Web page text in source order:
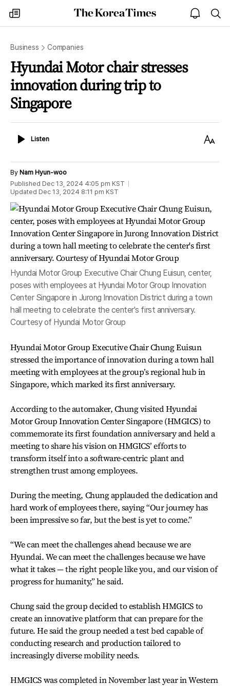
my
times
The
Korea
open
notice
Business Companies
Hyundai Motor chair stresses
innovation during trip to
Singapore
ListenListen
Text
By Nam Hyun-woo
Published Dec 13, 2024 4:05 pm KST
Updated Dec 13, 2024 8:11 pm KST
Hyundai Motor Group Executive Chair Chung Euisun, center,
poses with employees at Hyundai Motor Group Innovation
Center Singapore in Jurong Innovation District during a town
hall meeting to celebrate the center's first anniversary.
Courtesy of Hyundai Motor Group
Hyundai Motor Group Executive Chair Chung Euisun
stressed the importance of innovation during a town hall
meeting with employees at the group’s regional hub in
Singapore, which marked its first anniversary.
According to the automaker, Chung visited Hyundai
Motor Group Innovation Center Singapore (HMGICS) to
commemorate its first foundation anniversary and held a
meeting to share his vision on HMGICS’ efforts to
transform itself into a software-centric plant and
strengthen trust among employees.
During the meeting, Chung applauded the dedication and
hard work of employees there, saying “Our journey has
been impressive so far, but the best is yet to come.”
“We can meet the challenges ahead because we are
Hyundai. We can meet the challenges because we have
what it takes — the right people like you, and our vision of
progress for humanity,” he said.
Chung said the group decided to establish HMGICS to
create an innovative platform that can prepare for the
future. He said the group needed a test bed capable of
conducting research and production tailored to
increasingly diverse mobility needs.
HMGICS was completed in November last year in Western